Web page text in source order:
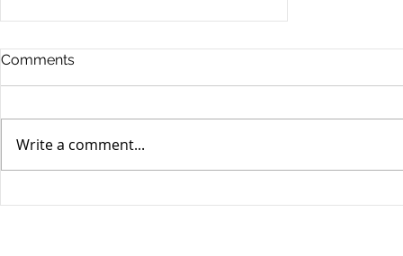
Stocks Drop for Week
Comments
Write a comment...